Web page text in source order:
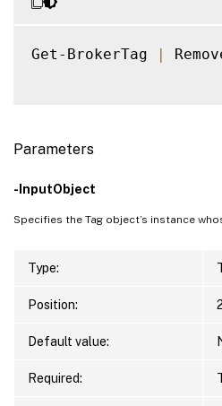
Get-BrokerTag |
Parameters
-InputObject
Specifies the Tag object’s instance
Type:
Position: 2
Default value:
Required: